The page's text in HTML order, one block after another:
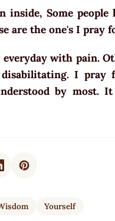
inside, Some
are the one's I pray
with pain.
I pray
by most.
Yourself